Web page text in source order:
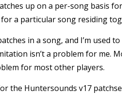
up on a per-song basis
a particular song residing
in a song, and I’m used
isn’t a problem for me.
for most other players.
the Huntersounds v17